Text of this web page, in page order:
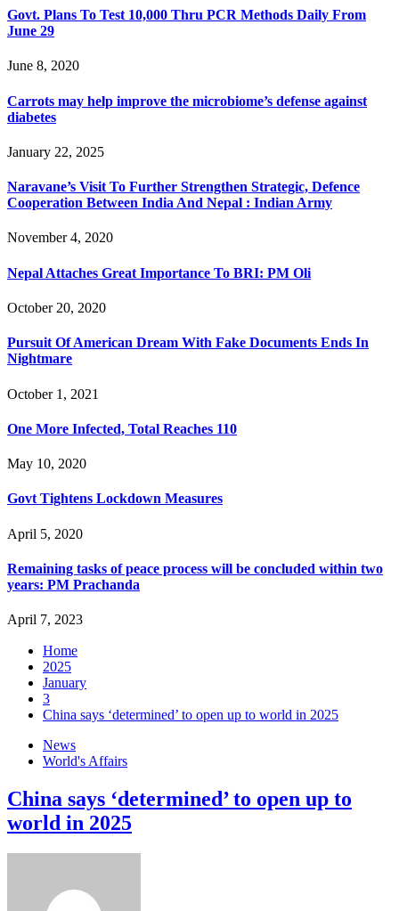
Govt. Plans To Test 10,000 Thru PCR Methods Daily From
June 29
June 8, 2020
Carrots may help improve the microbiome’s defense against
diabetes
January 22, 2025
Naravane’s Visit To Further Strengthen Strategic, Defence
Cooperation Between India And Nepal : Indian Army
November 4, 2020
Nepal Attaches Great Importance To BRI: PM Oli
October 20, 2020
Pursuit Of American Dream With Fake Documents Ends In
Nightmare
October 1, 2021
One More Infected, Total Reaches 110
May 10, 2020
Govt Tightens Lockdown Measures
April 5, 2020
Remaining tasks of peace process will be concluded within two
years: PM Prachanda
April 7, 2023
Home
2025
January
3
China says ‘determined’ to open up to world in 2025
News
World's Affairs
China says ‘determined’ to open up to
world in 2025